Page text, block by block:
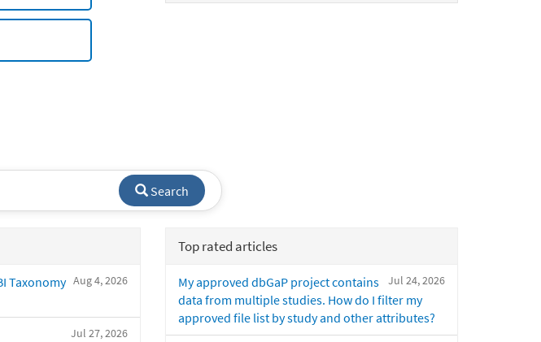
Search
Aug 4, 2026
Taxonomy
Jul 27, 2026
Top rated articles
Jul 24, 2026
My approved dbGaP project contains
data from multiple studies. How do I filter my
approved file list by study and other attributes?